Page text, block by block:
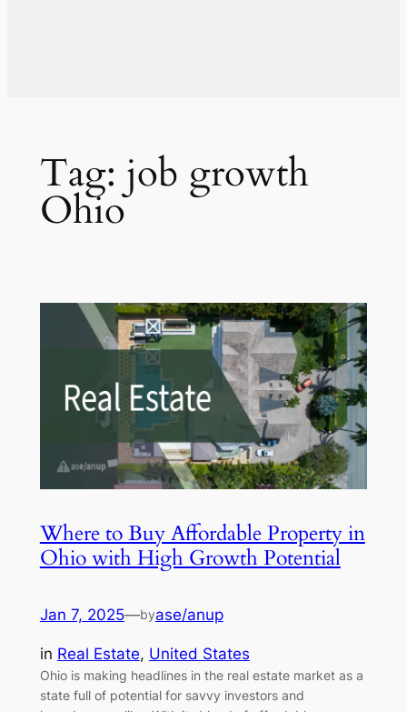
Tag: job growth
Ohio
Where to Buy Affordable Property in
Ohio with High Growth Potential
Jan 7, 2025—byase/anup
in Real Estate, United States
Ohio is making headlines in the real estate market as a
state full of potential for savvy investors and